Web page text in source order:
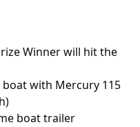
Winner will hit the
boat with Mercury 115
boat trailer